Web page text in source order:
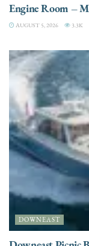
Engine Room –
AUGUST 5, 2026 3.3K
DOWNEAST